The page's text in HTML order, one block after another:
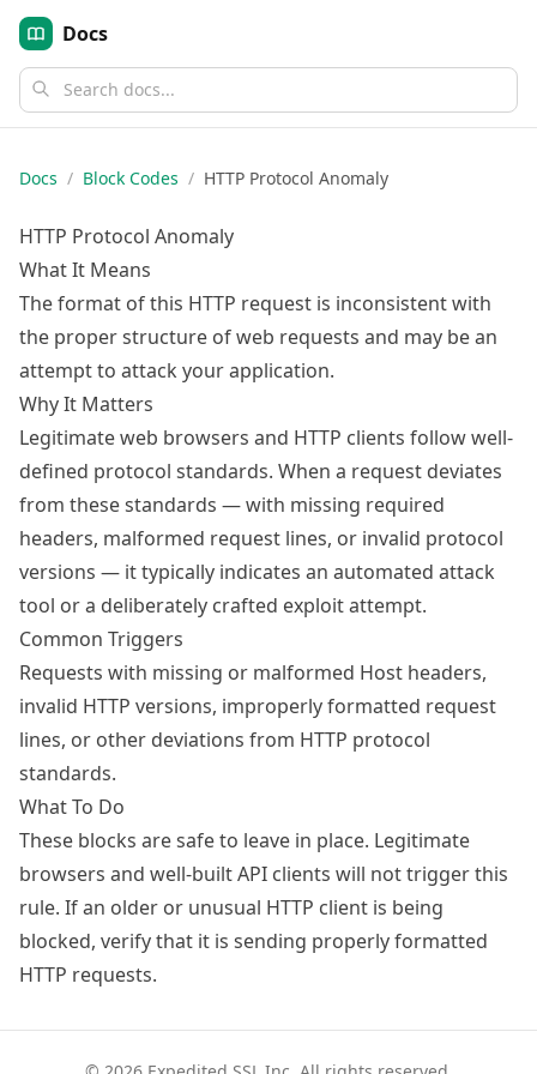
Docs
Docs / Block Codes / HTTP Protocol Anomaly
HTTP Protocol Anomaly
What It Means
The format of this HTTP request is inconsistent with
the proper structure of web requests and may be an
attempt to attack your application.
Why It Matters
Legitimate web browsers and HTTP clients follow well-
defined protocol standards. When a request deviates
from these standards — with missing required
headers, malformed request lines, or invalid protocol
versions — it typically indicates an automated attack
tool or a deliberately crafted exploit attempt.
Common Triggers
Requests with missing or malformed Host headers,
invalid HTTP versions, improperly formatted request
lines, or other deviations from HTTP protocol
standards.
What To Do
These blocks are safe to leave in place. Legitimate
browsers and well-built API clients will not trigger this
rule. If an older or unusual HTTP client is being
blocked, verify that it is sending properly formatted
HTTP requests.